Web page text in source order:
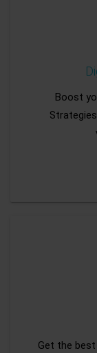
Boost
Get the best